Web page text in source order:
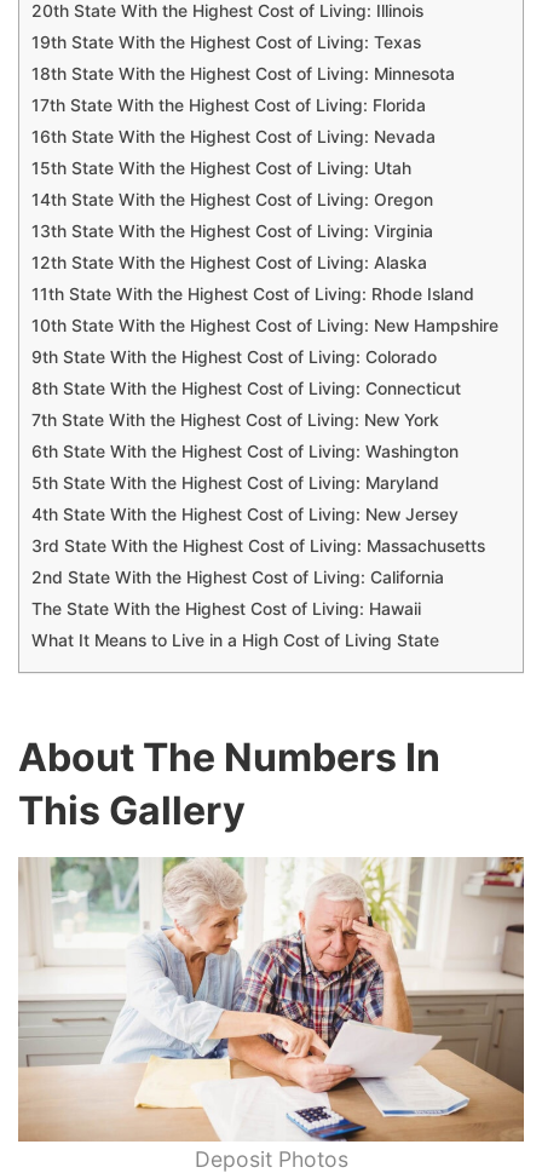
20th State With the Highest Cost of Living: Illinois
19th State With the Highest Cost of Living: Texas
18th State With the Highest Cost of Living: Minnesota
17th State With the Highest Cost of Living: Florida
16th State With the Highest Cost of Living: Nevada
15th State With the Highest Cost of Living: Utah
14th State With the Highest Cost of Living: Oregon
13th State With the Highest Cost of Living: Virginia
12th State With the Highest Cost of Living: Alaska
11th State With the Highest Cost of Living: Rhode Island
10th State With the Highest Cost of Living: New Hampshire
9th State With the Highest Cost of Living: Colorado
8th State With the Highest Cost of Living: Connecticut
7th State With the Highest Cost of Living: New York
6th State With the Highest Cost of Living: Washington
5th State With the Highest Cost of Living: Maryland
4th State With the Highest Cost of Living: New Jersey
3rd State With the Highest Cost of Living: Massachusetts
2nd State With the Highest Cost of Living: California
The State With the Highest Cost of Living: Hawaii
What It Means to Live in a High Cost of Living State
About The Numbers In
This Gallery
Deposit Photos